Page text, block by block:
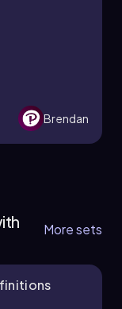
Brendan
More sets